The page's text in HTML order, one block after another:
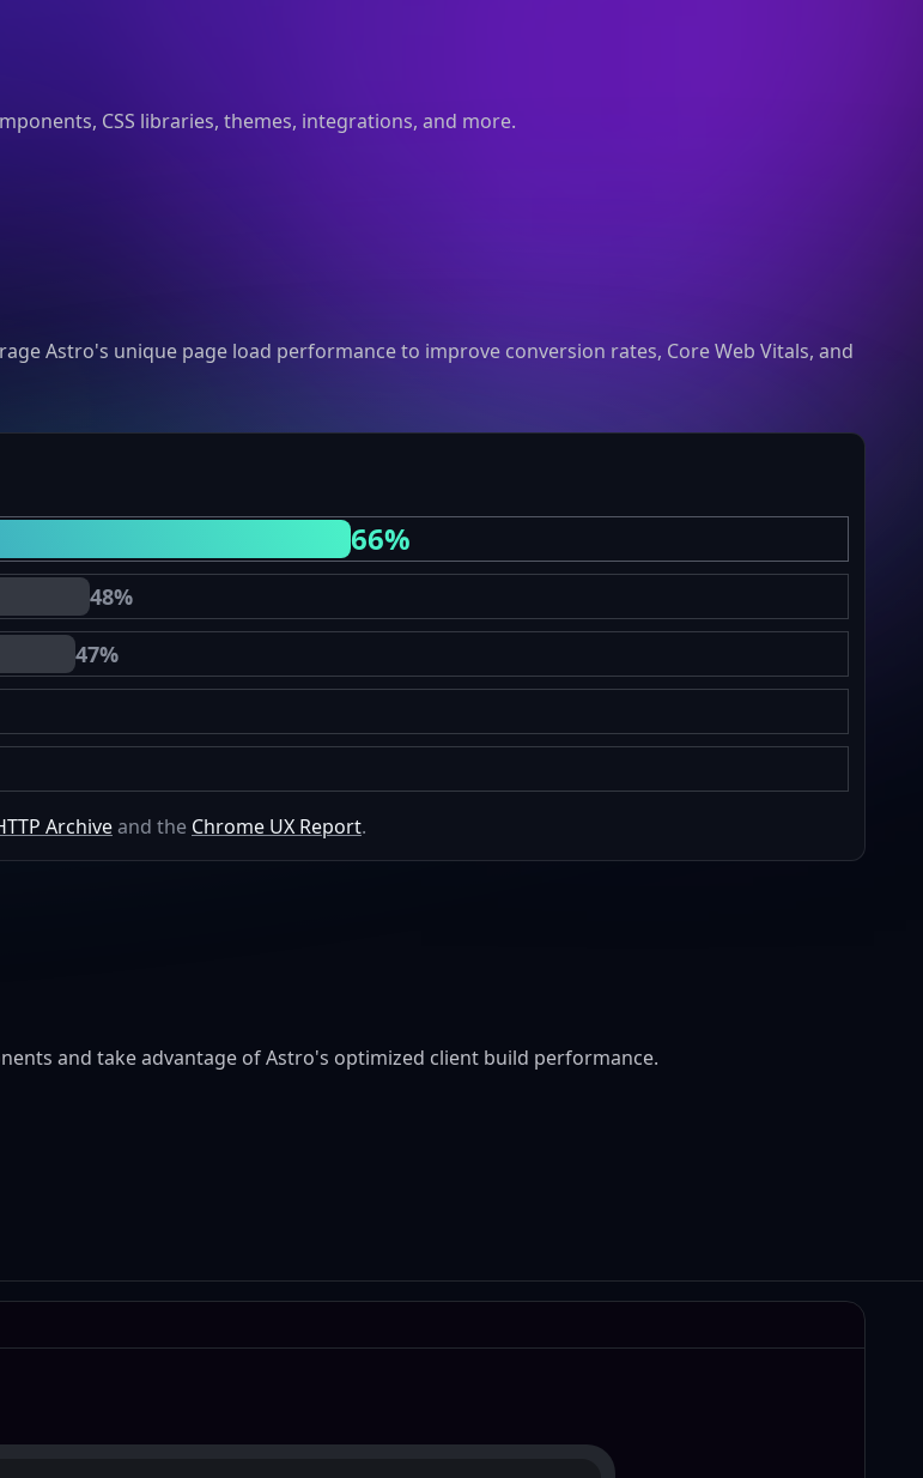
CSS libraries, themes, integrations, and more.
Astro's unique page load performance to improve conversion rates, Core Web Vitals, and
66%
48%
47%
Archiveand the Chrome UX Report.
and take advantage of Astro's optimized client build performance.